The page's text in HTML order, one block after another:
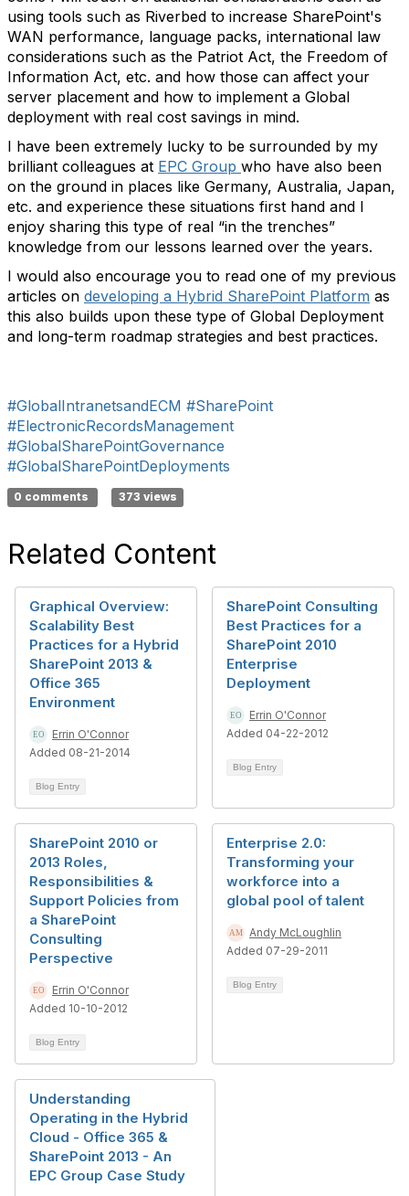
using tools such as Riverbed to increase SharePoint's
WAN performance, language packs, international law
considerations such as the Patriot Act, the Freedom of
Information Act, etc. and how those can affect your
server placement and how to implement a Global
deployment with real cost savings in mind.
I have been extremely lucky to be surrounded by my
brilliant colleagues at EPC Group who have also been
on the ground in places like Germany, Australia, Japan,
etc. and experience these situations first hand and I
enjoy sharing this type of real “in the trenches”
knowledge from our lessons learned over the years.
I would also encourage you to read one of my previous
articles on developing a Hybrid SharePoint Platform as
this also builds upon these type of Global Deployment
and long-term roadmap strategies and best practices.
#GlobalIntranetsandECM #SharePoint
#ElectronicRecordsManagement
#GlobalSharePointGovernance
#GlobalSharePointDeployments
0 comments 373 views
Related Content
Graphical Overview:
Scalability Best
Practices for a Hybrid
SharePoint 2013 &
Office 365
Environment
Errin O'Connor
Added 08-21-2014
Blog Entry
SharePoint Consulting
Best Practices for a
SharePoint 2010
Enterprise
Deployment
Errin O'Connor
Added 04-22-2012
Blog Entry
SharePoint 2010 or
2013 Roles,
Responsibilities &
Support Policies from
a SharePoint
Consulting
Perspective
Errin O'Connor
Added 10-10-2012
Blog Entry
Enterprise 2.0:
Transforming your
workforce into a
global pool of talent
Andy McLoughlin
Added 07-29-2011
Blog Entry
Understanding
Operating in the Hybrid
Cloud - Office 365 &
SharePoint 2013 - An
EPC Group Case Study